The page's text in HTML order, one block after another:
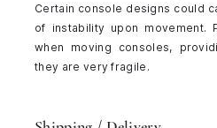
Certain console designs could
of instability upon movement.
when moving consoles,
they are very fragile.